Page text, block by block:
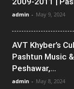
admin - May 9, 2024
AVT Khyber’s
Pashtun Music
Peshawar,...
admin - May 8, 2024